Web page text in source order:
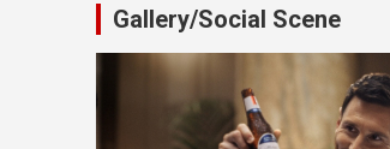
Gallery/Social Scene